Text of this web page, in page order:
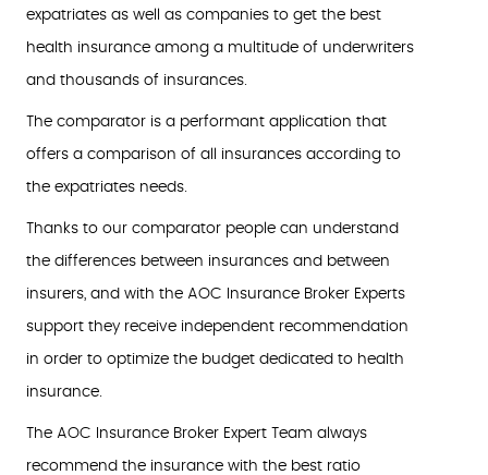
expatriates as well as companies to get the best
health insurance among a multitude of underwriters
and thousands of insurances.
The comparator is a performant application that
offers a comparison of all insurances according to
the expatriates needs.
Thanks to our comparator people can understand
the differences between insurances and between
insurers, and with the AOC Insurance Broker Experts
support they receive independent recommendation
in order to optimize the budget dedicated to health
insurance.
The AOC Insurance Broker Expert Team always
recommend the insurance with the best ratio